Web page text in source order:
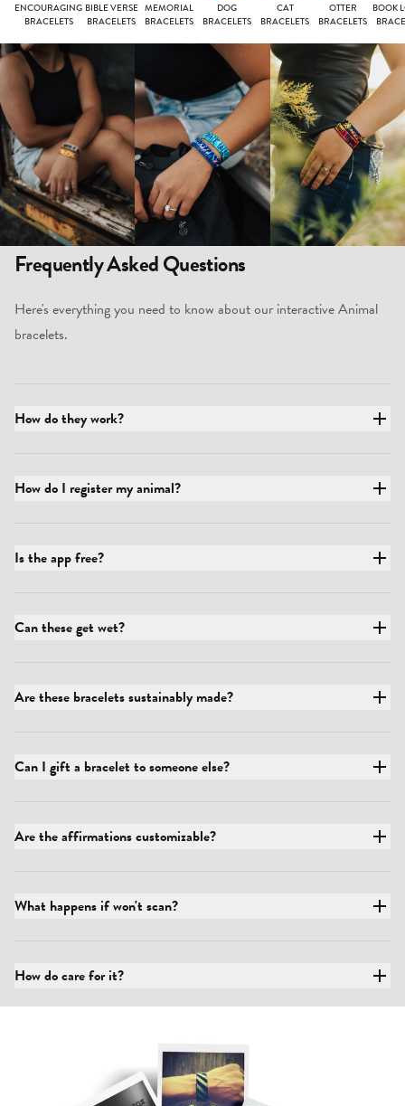
ENCOURAGING
BRACELETS
BIBLE VERSE
BRACELETS
MEMORIAL
BRACELETS
DOG
BRACELETS
CAT
BRACELETS
OTTER
BRACELETS
BOOK
Frequently Asked Questions
Here's everything you need to know about our interactive Animal
bracelets.
How do they work?
How do I register my animal?
Is the app free?
Can these get wet?
Are these bracelets sustainably made?
Can I gift a bracelet to someone else?
Are the affirmations customizable?
What happens if won't scan?
How do care for it?